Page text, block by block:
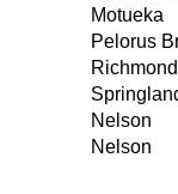
Motueka
Pelorus
Richmond
Nelson
Nelson